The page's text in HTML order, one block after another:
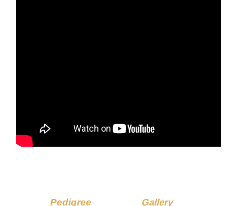
Pedigree Gallery